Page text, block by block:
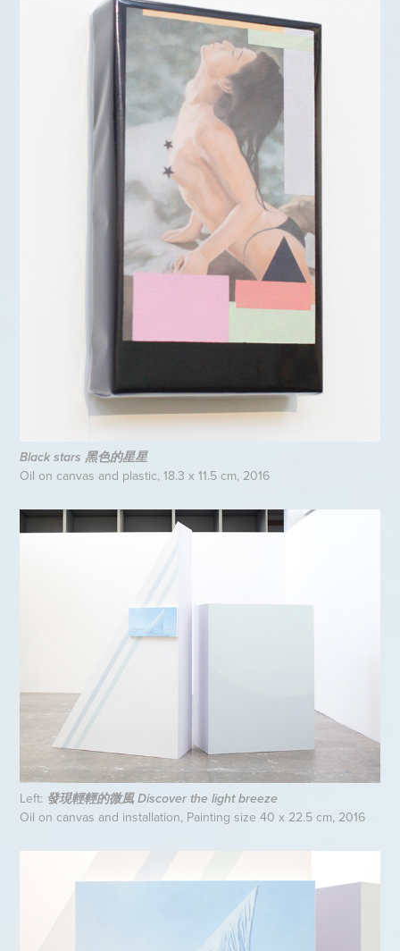
Black stars 黑色的星星
Oil on canvas and plastic, 18.3 x 11.5 cm, 2016
Left: 發現輕輕的微風 Discover the light breeze
Oil on canvas and installation, Painting size 40 x 22.5 cm, 2016